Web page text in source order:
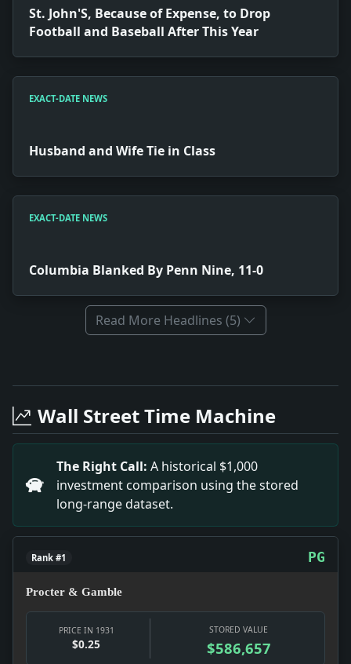
St. John'S, Because of Expense, to Drop
Football and Baseball After This Year
EXACT-DATE NEWS
Husband and Wife Tie in Class
EXACT-DATE NEWS
Columbia Blanked By Penn Nine, 11-0
Read More Headlines (5)
Headline: St. John'S, Because of Expense, to Drop
Headline: Columbia Blanked By Penn Nine, 11-0.
Headline: Eight Buffalo Men Linked to Extortions.
Headline: Condemn Proposals to Tax Advertising.
Headline: 9 Hurt in Ammonia Blast. Impact: This
Headline: Gunman, 20, Taken in Fight in Street.
Headline: Washington Finds Hope of Navy Pact.
Wall Street Time Machine
The Right Call: A historical $1,000
investment comparison using the stored
long-range dataset.
Rank #1 PG
Procter & Gamble
PRICE IN 1931
$0.25
STORED VALUE
$586,657